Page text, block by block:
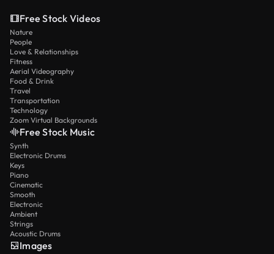
Free Stock Videos
Nature
People
Love & Relationships
Fitness
Aerial Videography
Food & Drink
Travel
Transportation
Technology
Zoom Virtual Backgrounds
Free Stock Music
Synth
Electronic Drums
Keys
Piano
Cinematic
Smooth
Electronic
Ambient
Strings
Acoustic Drums
Images